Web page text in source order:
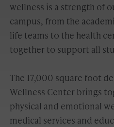
wellness is a strength of
campus, from the
life teams to the health
together to support all
The 17,000 square foot
Wellness Center brings
physical and emotional
medical services and